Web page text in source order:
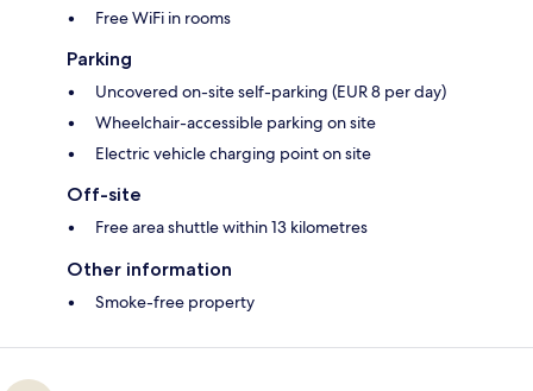
Free WiFi in rooms
Parking
Uncovered on-site self-parking (EUR 8 per day)
Wheelchair-accessible parking on site
Electric vehicle charging point on site
Off-site
Free area shuttle within 13 kilometres
Other information
Smoke-free property